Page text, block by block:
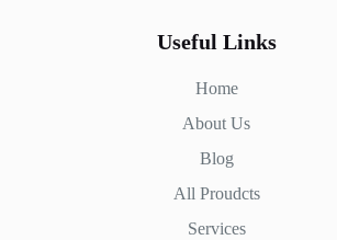
Useful Links
Home
About Us
Blog
All Proudcts
Services